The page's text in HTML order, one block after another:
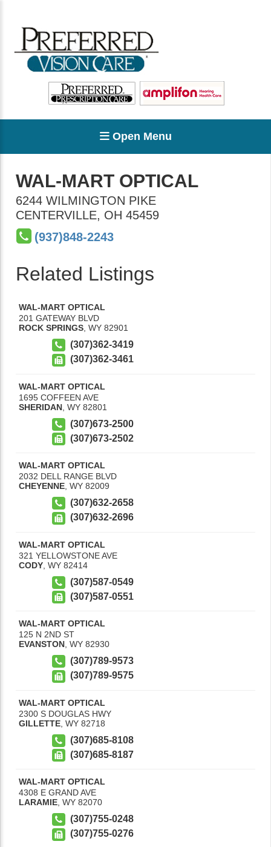
Open Menu
WAL-MART OPTICAL
6244 WILMINGTON PIKE
CENTERVILLE, OH 45459
(937)848-2243
Related Listings
WAL-MART OPTICAL
201 GATEWAY BLVD
ROCK SPRINGS WY 82901
(307)362-3419
(307)362-3461
WAL-MART OPTICAL
1695 COFFEEN AVE
SHERIDAN WY 82801
(307)673-2500
(307)673-2502
WAL-MART OPTICAL
2032 DELL RANGE BLVD
CHEYENNE WY 82009
(307)632-2658
(307)632-2696
WAL-MART OPTICAL
321 YELLOWSTONE AVE
CODY WY 82414
(307)587-0549
(307)587-0551
WAL-MART OPTICAL
125 N 2ND ST
EVANSTON WY 82930
(307)789-9573
(307)789-9575
WAL-MART OPTICAL
2300 S DOUGLAS HWY
GILLETTE WY 82718
(307)685-8108
(307)685-8187
WAL-MART OPTICAL
4308 E GRAND AVE
LARAMIE WY 82070
(307)755-0248
(307)755-0276